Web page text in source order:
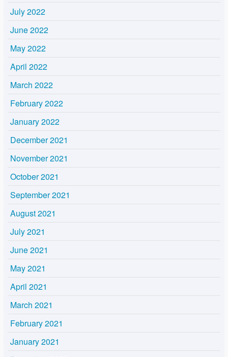
July 2022
June 2022
May 2022
April 2022
March 2022
February 2022
January 2022
December 2021
November 2021
October 2021
September 2021
August 2021
July 2021
June 2021
May 2021
April 2021
March 2021
February 2021
January 2021